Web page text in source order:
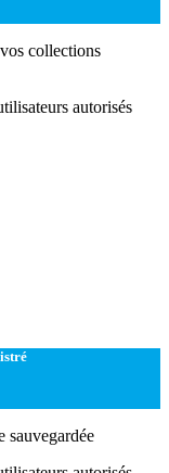
collections
autorisés
sauvegardée